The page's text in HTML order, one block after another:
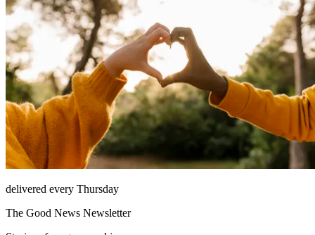
delivered every Thursday
The Good News Newsletter